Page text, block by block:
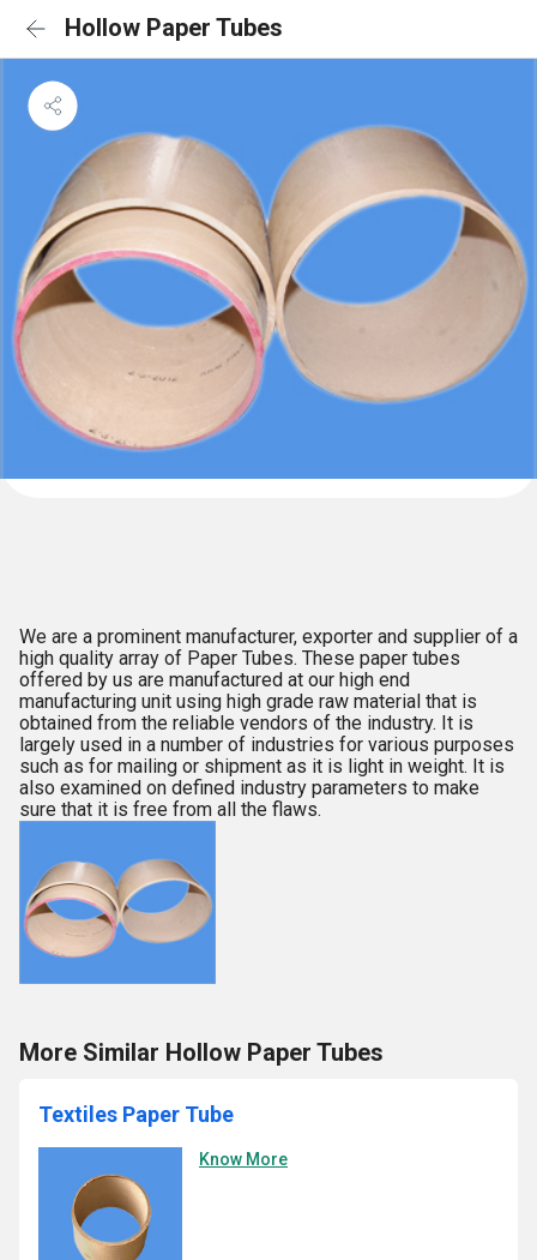
Hollow Paper Tubes
We are a prominent manufacturer, exporter and supplier of a
high quality array of Paper Tubes. These paper tubes
offered by us are manufactured at our high end
manufacturing unit using high grade raw material that is
obtained from the reliable vendors of the industry. It is
largely used in a number of industries for various purposes
such as for mailing or shipment as it is light in weight. It is
also examined on defined industry parameters to make
sure that it is free from all the flaws.
More Similar Hollow Paper Tubes
Textiles Paper Tube
Know More